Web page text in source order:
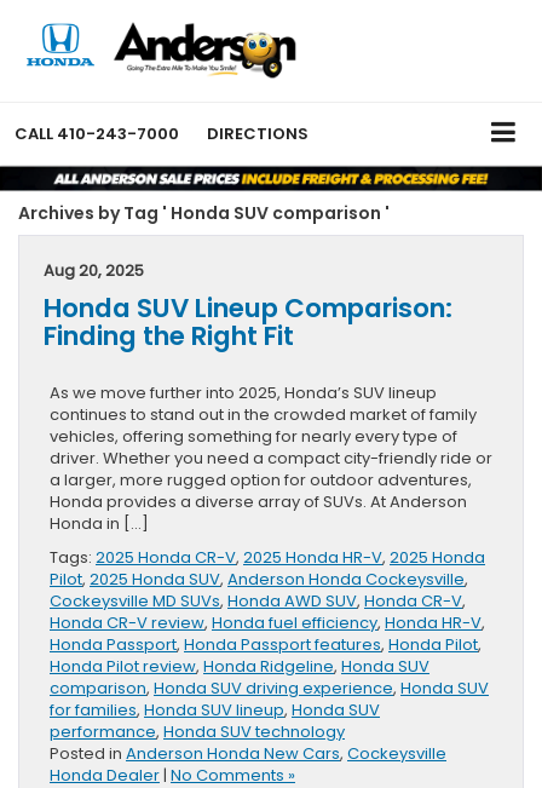
CALL 410-243-7000 DIRECTIONS
Archives by Tag ' Honda SUV comparison '
Aug 20, 2025
Honda SUV Lineup Comparison:
Finding the Right Fit
As we move further into 2025, Honda’s SUV lineup
continues to stand out in the crowded market of family
vehicles, offering something for nearly every type of
driver. Whether you need a compact city-friendly ride or
a larger, more rugged option for outdoor adventures,
Honda provides a diverse array of SUVs. At Anderson
Honda in […]
Tags: 2025 Honda CR-V, 2025 Honda HR-V, 2025 Honda
Pilot, 2025 Honda SUV, Anderson Honda Cockeysville,
Cockeysville MD SUVs, Honda AWD SUV, Honda CR-V,
Honda CR-V review, Honda fuel efficiency, Honda HR-V,
Honda Passport, Honda Passport features, Honda Pilot,
Honda Pilot review, Honda Ridgeline, Honda SUV
comparison, Honda SUV driving experience, Honda SUV
for families, Honda SUV lineup, Honda SUV
performance, Honda SUV technology
Posted in Anderson Honda New Cars, Cockeysville
Honda Dealer| No Comments »